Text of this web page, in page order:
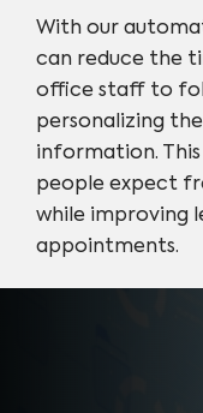
With our
can reduce the
office staff to
personalizing
information.
people expect
while improving
appointments.